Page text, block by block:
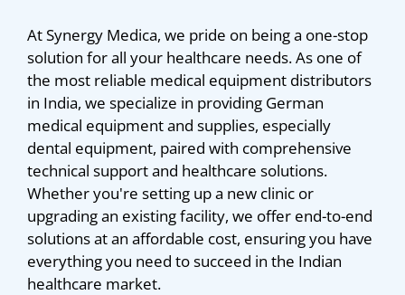
At Synergy Medica, we pride on being a one-stop
solution for all your healthcare needs. As one of
the most reliable medical equipment distributors
in India, we specialize in providing German
medical equipment and supplies, especially
dental equipment, paired with comprehensive
technical support and healthcare solutions.
Whether you're setting up a new clinic or
upgrading an existing facility, we offer end-to-end
solutions at an affordable cost, ensuring you have
everything you need to succeed in the Indian
healthcare market.